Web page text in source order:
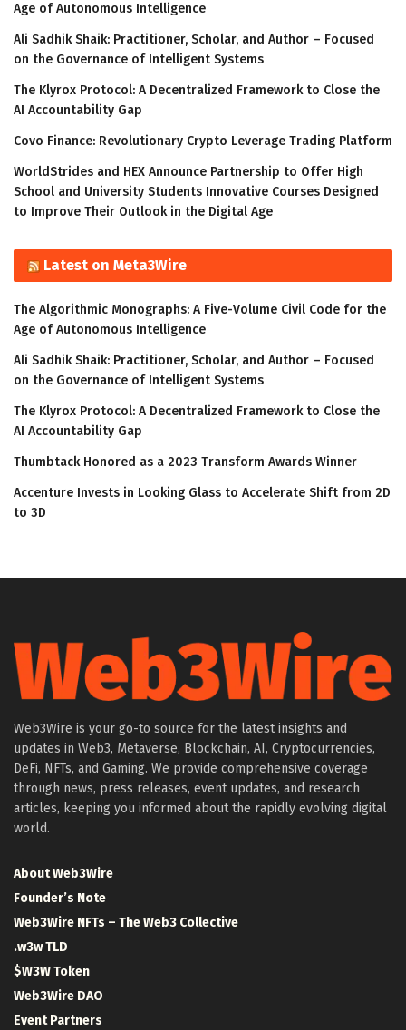
Age of Autonomous Intelligence
Ali Sadhik Shaik: Practitioner, Scholar, and Author – Focused
on the Governance of Intelligent Systems
The Klyrox Protocol: A Decentralized Framework to Close the
AI Accountability Gap
Covo Finance: Revolutionary Crypto Leverage Trading Platform
WorldStrides and HEX Announce Partnership to Offer High
School and University Students Innovative Courses Designed
to Improve Their Outlook in the Digital Age
Latest on Meta3Wire
The Algorithmic Monographs: A Five-Volume Civil Code for the
Age of Autonomous Intelligence
Ali Sadhik Shaik: Practitioner, Scholar, and Author – Focused
on the Governance of Intelligent Systems
The Klyrox Protocol: A Decentralized Framework to Close the
AI Accountability Gap
Thumbtack Honored as a 2023 Transform Awards Winner
Accenture Invests in Looking Glass to Accelerate Shift from 2D
to 3D
Web3Wire is your go-to source for the latest insights and
updates in Web3, Metaverse, Blockchain, AI, Cryptocurrencies,
DeFi, NFTs, and Gaming. We provide comprehensive coverage
through news, press releases, event updates, and research
articles, keeping you informed about the rapidly evolving digital
world.
About Web3Wire
Founder’s Note
Web3Wire NFTs – The Web3 Collective
.w3w TLD
$W3W Token
Web3Wire DAO
Event Partners